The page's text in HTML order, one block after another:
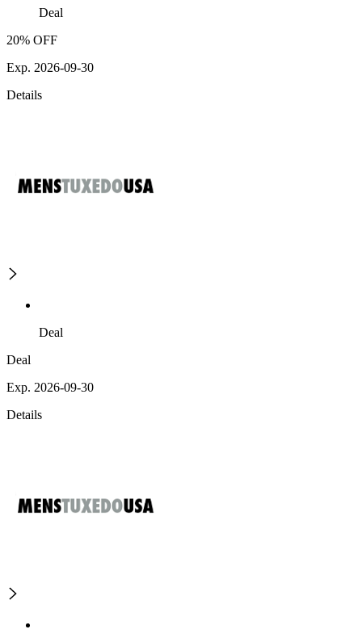
Deal
20% OFF
Exp. 2026-09-30
Details
Deal
Deal
Exp. 2026-09-30
Details